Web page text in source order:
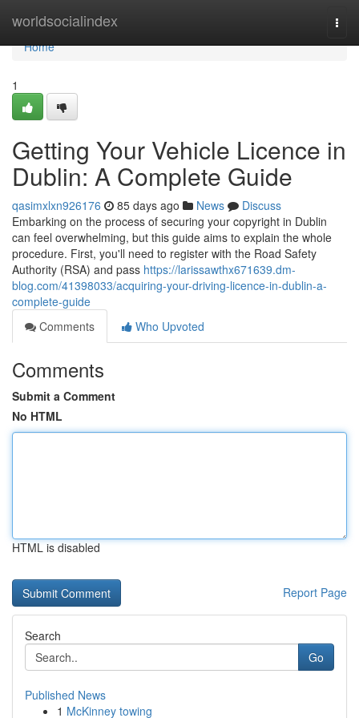
worldsocialindex
Home
Home
1
Getting Your Vehicle Licence in
Dublin: A Complete Guide
qasimxlxn926176 85 days ago News
Discuss
Embarking on the process of securing your copyright in Dublin
can feel overwhelming, but this guide aims to explain the whole
procedure. First, you'll need to register with the Road Safety
Authority (RSA) and pass https://larissawthx671639.dm-
blog.com/41398033/acquiring-your-driving-licence-in-dublin-a-
complete-guide
Comments
Who Upvoted
Comments
Submit a Comment
No HTML
HTML is disabled
Report Page
Search
Go
Published News
1 McKinney towing